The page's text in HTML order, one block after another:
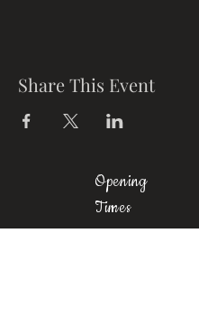
Share This Event
Opening
Times